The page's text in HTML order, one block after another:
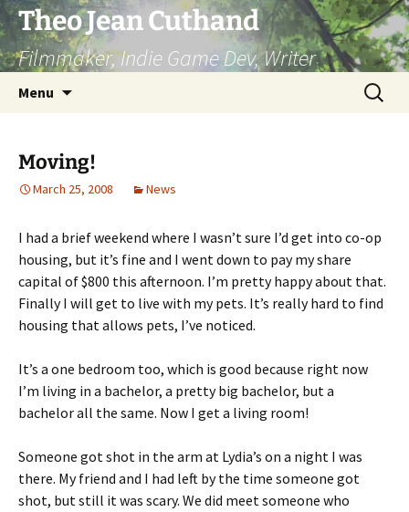
Skip
to
content
Theo Jean Cuthand
Filmmaker, Indie Game Dev, Writer
Menu
Search
for:
Moving!
March 25, 2008 News
I had a brief weekend where I wasn’t sure I’d get into co-op
housing, but it’s fine and I went down to pay my share
capital of $800 this afternoon. I’m pretty happy about that.
Finally I will get to live with my pets. It’s really hard to find
housing that allows pets, I’ve noticed.
It’s a one bedroom too, which is good because right now
I’m living in a bachelor, a pretty big bachelor, but a
bachelor all the same. Now I get a living room!
Someone got shot in the arm at Lydia’s on a night I was
there. My friend and I had left by the time someone got
shot, but still it was scary. We did meet someone who